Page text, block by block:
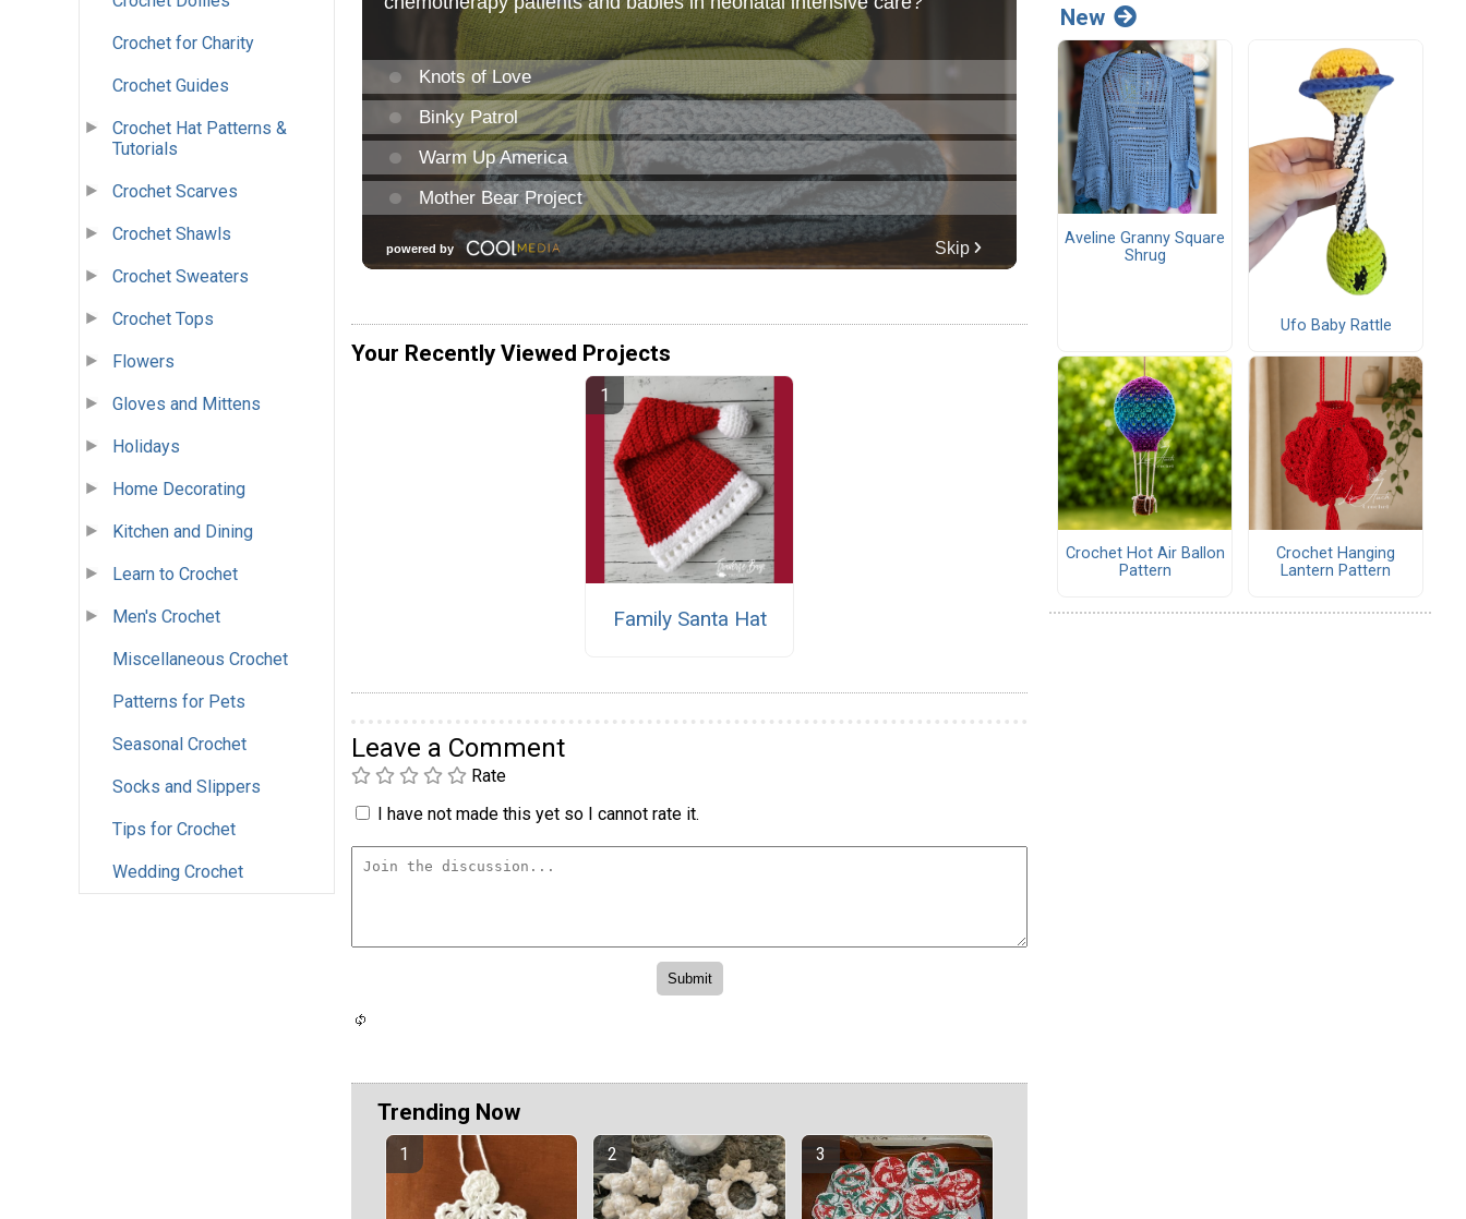
Crochet for Charity
Crochet Guides
Crochet Hat Patterns &
Tutorials
Crochet Scarves
Crochet Shawls
Crochet Sweaters
Crochet Tops
Flowers
Gloves and Mittens
Holidays
Home Decorating
Kitchen and Dining
Learn to Crochet
Men's Crochet
Miscellaneous Crochet
Patterns for Pets
Seasonal Crochet
Socks and Slippers
Tips for Crochet
Wedding Crochet
Your Recently Viewed Projects
Family Santa Hat
Leave a Comment
Rate
I have not made this yet so I cannot rate it.
Trending Now
New
Aveline Granny Square
Shrug
Ufo Baby Rattle
Crochet Hot Air Ballon
Pattern
Crochet Hanging
Lantern Pattern